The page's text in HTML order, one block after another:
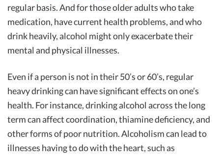
regular basis. And for those older adults who take
medication, have current health problems, and who
drink heavily, alcohol might only exacerbate their
mental and physical illnesses.
Even if a person is not in their 50’s or 60’s, regular
heavy drinking can have significant effects on one’s
health. For instance, drinking alcohol across the long
term can affect coordination, thiamine deficiency, and
other forms of poor nutrition. Alcoholism can lead to
illnesses having to do with the heart, such as